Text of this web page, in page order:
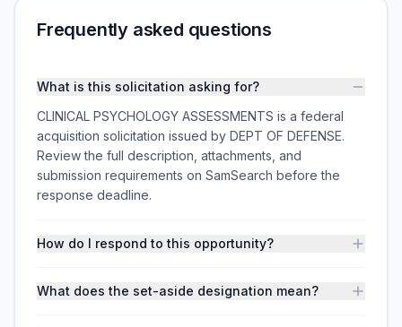
Frequently asked questions
What is this solicitation asking for?
CLINICAL PSYCHOLOGY ASSESSMENTS is a federal
acquisition solicitation issued by DEPT OF DEFENSE.
Review the full description, attachments, and
submission requirements on SamSearch before the
response deadline.
How do I respond to this opportunity?
What does the set-aside designation mean?